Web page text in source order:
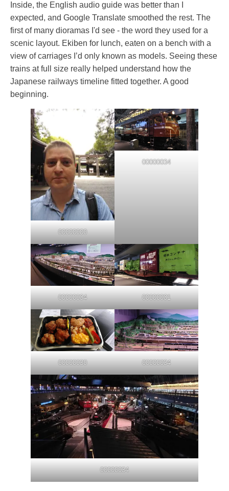
Inside, the English audio guide was better than I
expected, and Google Translate smoothed the rest. The
first of many dioramas I'd see - the word they used for a
scenic layout. Ekiben for lunch, eaten on a bench with a
view of carriages I’d only known as models. Seeing these
trains at full size really helped understand how the
Japanese railways timeline fitted together. A good
beginning.
00000000
00000034
00000034 00000031
00000030 00000034
00000034